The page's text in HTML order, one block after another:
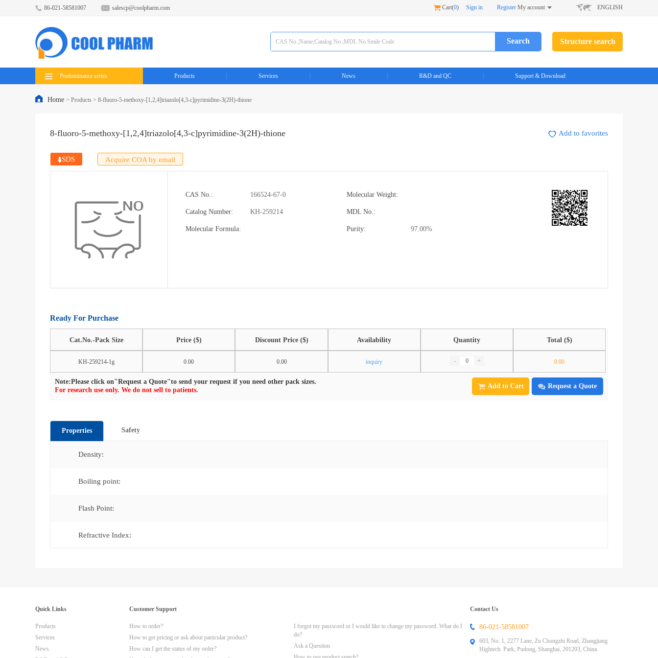
86-021-58581007 salescp@coolpharm.com ENGLISH
My account
Register
Sign in
Cart(0)
Search Structure search
Predominance series Products Services News R&D and QC Support & Download
Home > Products > 8-fluoro-5-methoxy-[1,2,4]triazolo[4,3-c]pyrimidine-3(2H)-thione
8-fluoro-5-methoxy-[1,2,4]triazolo[4,3-c]pyrimidine-3(2H)-thione Add to favorites
SDS Acquire COA by email
CAS No.: 166524-67-0 Molecular Weight:
Catalog Number: KH-259214 MDL No.:
Molecular Formula: Purity: 97.00%
Ready For Purchase
Cat.No.-Pack Size Price ($) Discount Price ($) Availability Quantity Total ($)
KH-259214-1g 0.00 0.00 inquiry - + 0.00
Note:Please click on"Request a Quote"to send your request if you need other pack sizes.
For research use only. We do not sell to patients.
Request a Quote
Add to Cart
Properties Safety
Density:
Boiling point:
Flash Point:
Refractive Index:
Quick Links
Products
Services
News
Customer Support
How to order?
How to get pricing or ask about particular product?
How can I get the status of my order?
I forgot my password or I would like to change my password. What do I
do?
Ask a Question
Contact Us
86-021-58581007
603, No. 1, 2277 Lane, Zu Chongzhi Road, Zhangjiang
Hightech. Park, Pudong, Shanghai, 201203, China.